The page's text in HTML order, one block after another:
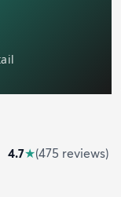
4.7★(475 reviews)